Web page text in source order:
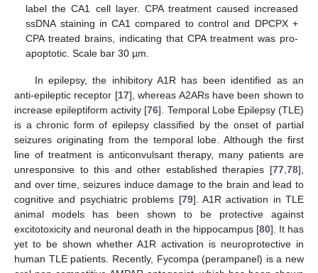
label the CA1 cell layer. CPA treatment caused increased
ssDNA staining in CA1 compared to control and DPCPX +
CPA treated brains, indicating that CPA treatment was pro-
apoptotic. Scale bar 30 µm.
In epilepsy, the inhibitory A1R has been identified as an
anti-epileptic receptor [17], whereas A2ARs have been shown to
increase epileptiform activity [76]. Temporal Lobe Epilepsy (TLE)
is a chronic form of epilepsy classified by the onset of partial
seizures originating from the temporal lobe. Although the first
line of treatment is anticonvulsant therapy, many patients are
unresponsive to this and other established therapies [77 78],
and over time, seizures induce damage to the brain and lead to
cognitive and psychiatric problems [79]. A1R activation in TLE
animal models has been shown to be protective against
excitotoxicity and neuronal death in the hippocampus [80]. It has
yet to be shown whether A1R activation is neuroprotective in
human TLE patients. Recently, Fycompa (perampanel) is a new